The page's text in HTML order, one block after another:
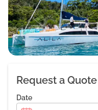
Request a Quote
Date